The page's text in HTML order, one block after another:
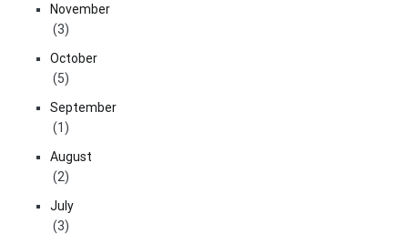
November
(3)
October
(5)
September
(1)
August
(2)
July
(3)